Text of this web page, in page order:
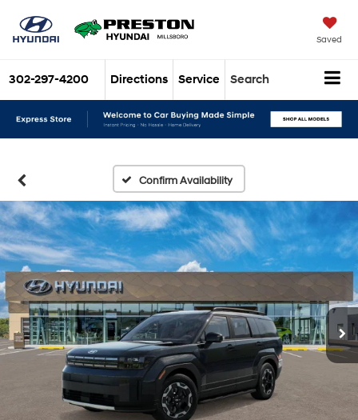
Saved
302-297-4200 Directions Service Search
Confirm Availability